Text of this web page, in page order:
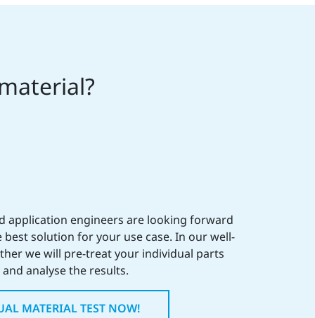
application engineers are looking forward
solution for your use case. In our well-
we will pre-treat your individual parts
analyse the results.
MATERIAL TEST NOW!